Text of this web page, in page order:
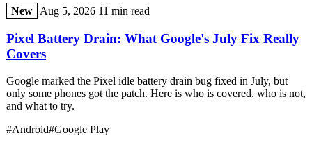
New Aug 5, 2026 11 min read
Pixel Battery Drain: What Google's July Fix Really
Covers
Google marked the Pixel idle battery drain bug fixed in July, but
only some phones got the patch. Here is who is covered, who is not,
and what to try.
#Android#Google Play